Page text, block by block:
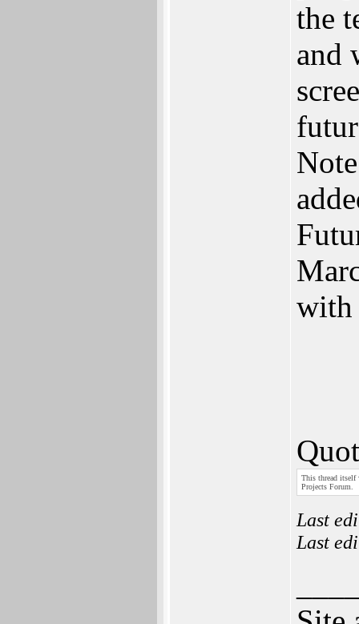
the
and
with
This thread itself
Projects Forum.
Last
Last